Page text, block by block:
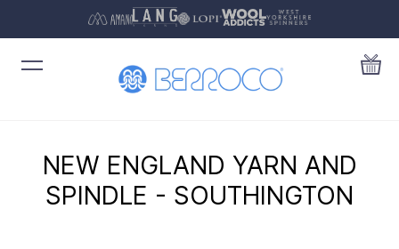
NEW ENGLAND YARN AND
SPINDLE - SOUTHINGTON